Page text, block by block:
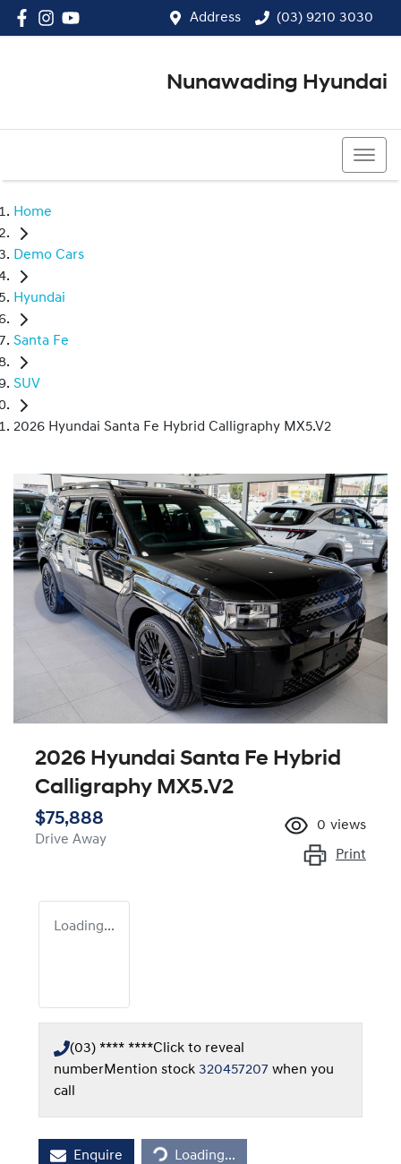
Address (03) 9210 3030
Nunawading Hyundai
Home
Demo Cars
Hyundai
Santa Fe
SUV
2026 Hyundai Santa Fe Hybrid Calligraphy MX5.V2
2026 Hyundai Santa Fe Hybrid
Calligraphy MX5.V2
$75,888
Drive Away
0 views
Print
Loading...
(03) **** ****Click to reveal
numberMention stock 320457207 when you
call
Enquire
Loading...
Loading...